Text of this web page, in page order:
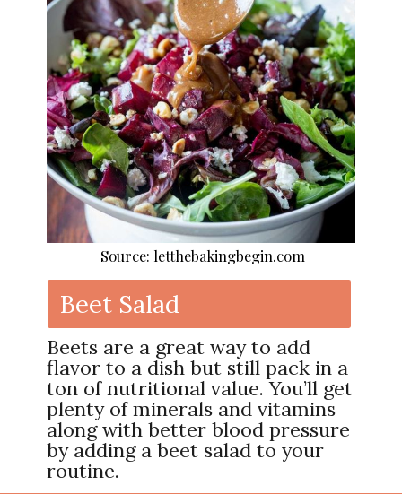
Beet Salad
Beets are a great way to add
flavor to a dish but still pack in a
ton of nutritional value. You’ll get
plenty of minerals and vitamins
along with better blood pressure
by adding a beet salad to your
routine.
Source: letthebakingbegin.com